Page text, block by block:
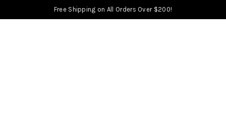
Free Shipping on All Orders Over $200!